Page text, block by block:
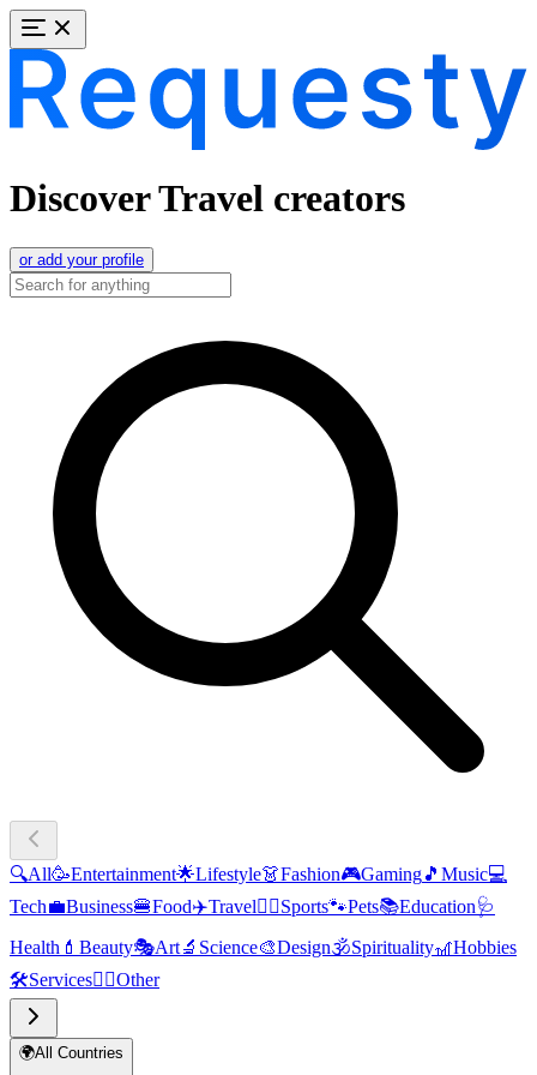
Discover Travel creators
or add your profile
🔍All🥳Entertainment🌟Lifestyle👗Fashion🎮Gaming🎵 Music💻
Tech💼Business🍔Food✈️Travel🏃‍♂️Sports🐾Pets📚Education🩺
Health 💄 Beauty🎭Art🔬 Science🎨Design🕉️Spirituality🎢Hobbies
🛠️Services🧜‍♂️Other
🌍All Countries